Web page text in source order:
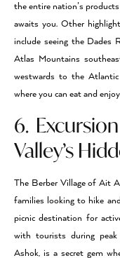
the entire nation’s
awaits you. Other
include seeing the Dades
Atlas Mountains
westwards to the Atlantic
where you can eat and
6.
Valley’s
The Berber Village of Ait
families looking to hike
picnic destination for
with tourists during
Ashok, is a secret gem